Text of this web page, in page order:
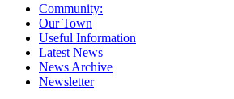
Community:
Our Town
Useful Information
Latest News
News Archive
Newsletter